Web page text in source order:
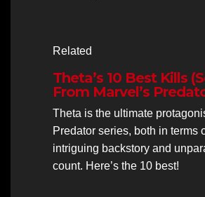
Related
Theta’s 10 Best Kills
From Marvel’s
Theta is the ultimate
Predator series, both in terms
intriguing backstory and
count. Here’s the 10 best!